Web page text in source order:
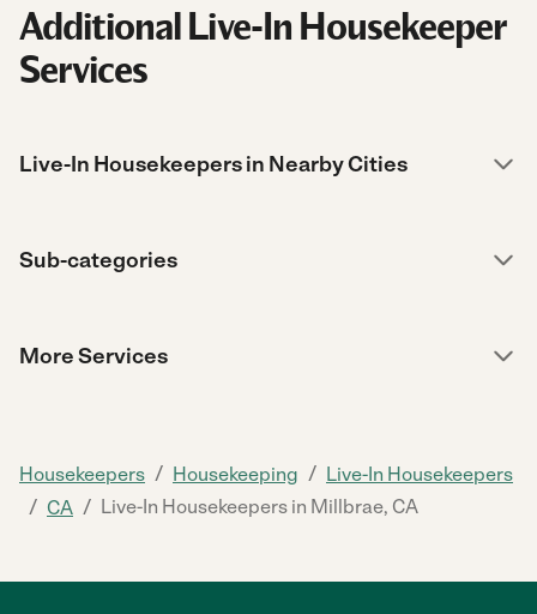
Additional Live-In Housekeeper
Services
Live-In Housekeepers in Nearby Cities
Sub-categories
More Services
Housekeepers / Housekeeping / Live-In Housekeepers
/ CA / Live-In Housekeepers in Millbrae, CA